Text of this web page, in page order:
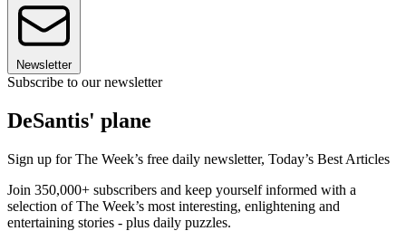
Newsletter
Subscribe to our newsletter
DeSantis' plane
Sign up for The Week’s free daily newsletter, Today’s Best Articles
Join 350,000+ subscribers and keep yourself informed with a
selection of The Week’s most interesting, enlightening and
entertaining stories - plus daily puzzles.